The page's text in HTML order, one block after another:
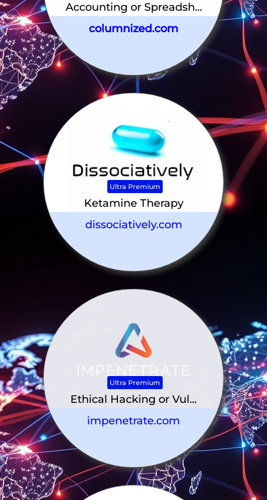
Accounting or Spreadsh...
columnized.com
Ultra Premium
Ketamine Therapy
dissociatively.com
Ultra Premium
Ethical Hacking or Vul...
impenetrate.com